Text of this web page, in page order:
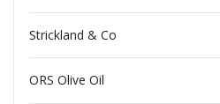
Strickland & Co
ORS Olive Oil